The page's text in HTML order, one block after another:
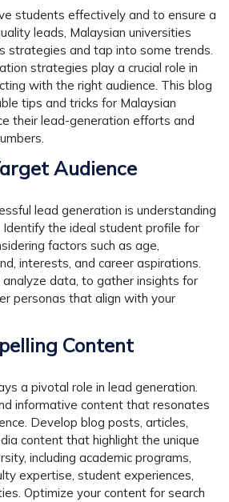
students effectively and to ensure a
leads, Malaysian universities
strategies and tap into some trends.
strategies play a crucial role in
with the right audience. This blog
tips and tricks for Malaysian
their lead-generation efforts and
Audience
lead generation is understanding
the ideal student profile for
factors such as age,
interests, and career aspirations.
analyze data, to gather insights for
personas that align with your
Content
a pivotal role in lead generation.
informative content that resonates
Develop blog posts, articles,
content that highlight the unique
including academic programs,
expertise, student experiences,
Optimize your content for search